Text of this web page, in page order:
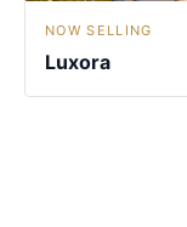
NOW SELLING
Luxora